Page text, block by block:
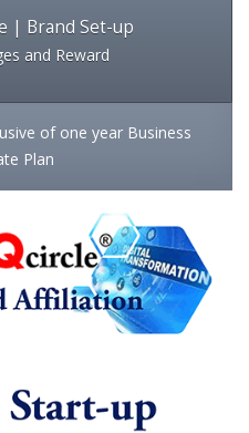
| Brand Set-up
and Reward
of one year Business
Plan